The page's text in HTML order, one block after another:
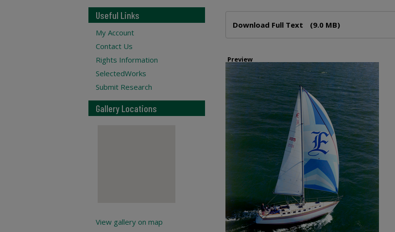
Download Full Text (9.0 MB)
Preview
Useful Links
My Account
Contact Us
Rights Information
SelectedWorks
Submit Research
Gallery Locations
View gallery on map